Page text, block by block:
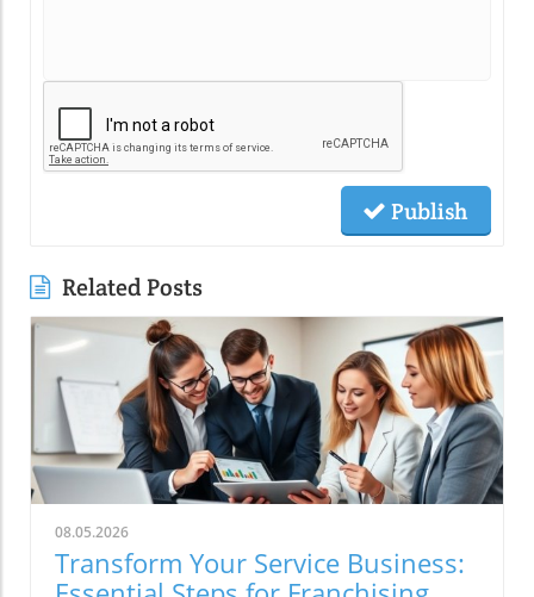
Publish
Related Posts
08.05.2026
Transform Your Service Business: